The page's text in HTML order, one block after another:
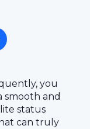
you
smooth and
status
can truly